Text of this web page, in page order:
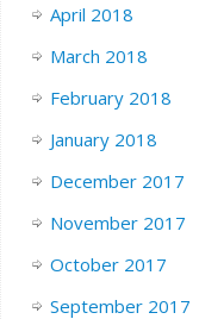
April 2018
March 2018
February 2018
January 2018
December 2017
November 2017
October 2017
September 2017